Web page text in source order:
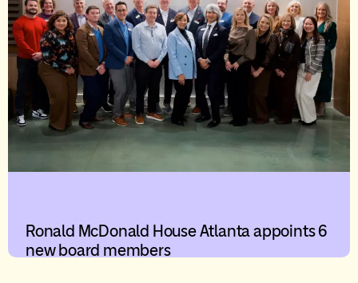
Ronald McDonald House Atlanta appoints 6
new board members